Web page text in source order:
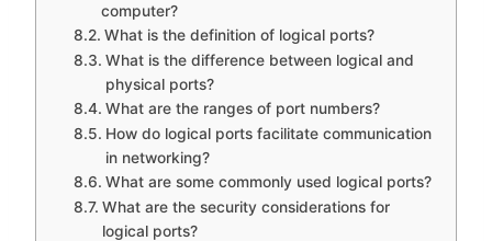
computer?
What is the definition of logical ports?
What is the difference between logical and
physical ports?
What are the ranges of port numbers?
How do logical ports facilitate communication
in networking?
What are some commonly used logical ports?
What are the security considerations for
logical ports?